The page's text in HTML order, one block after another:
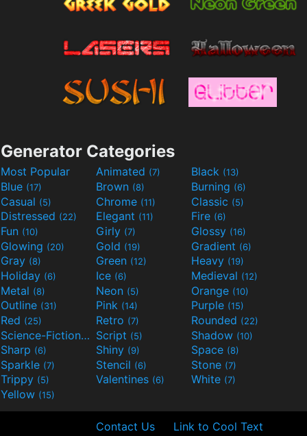
Generator Categories
Most Popular Animated (7) Black (13)
Blue (17) Brown (8) Burning (6)
Casual (5) Chrome (11) Classic (5)
Distressed (22) Elegant (11) Fire (6)
Fun (10) Girly (7) Glossy (16)
Glowing (20) Gold (19) Gradient (6)
Gray (8) Green (12) Heavy (19)
Holiday (6) Ice (6) Medieval (12)
Metal (8) Neon (5) Orange (10)
Outline (31) Pink (14) Purple (15)
Red (25) Retro (7) Rounded (22)
Science-Fiction(9) Script (5) Shadow (10)
Sharp (6) Shiny (9) Space (8)
Sparkle (7) Stencil (6) Stone (7)
Trippy (5) Valentines (6) White (7)
Yellow (15)
Contact Us Link to Cool Text